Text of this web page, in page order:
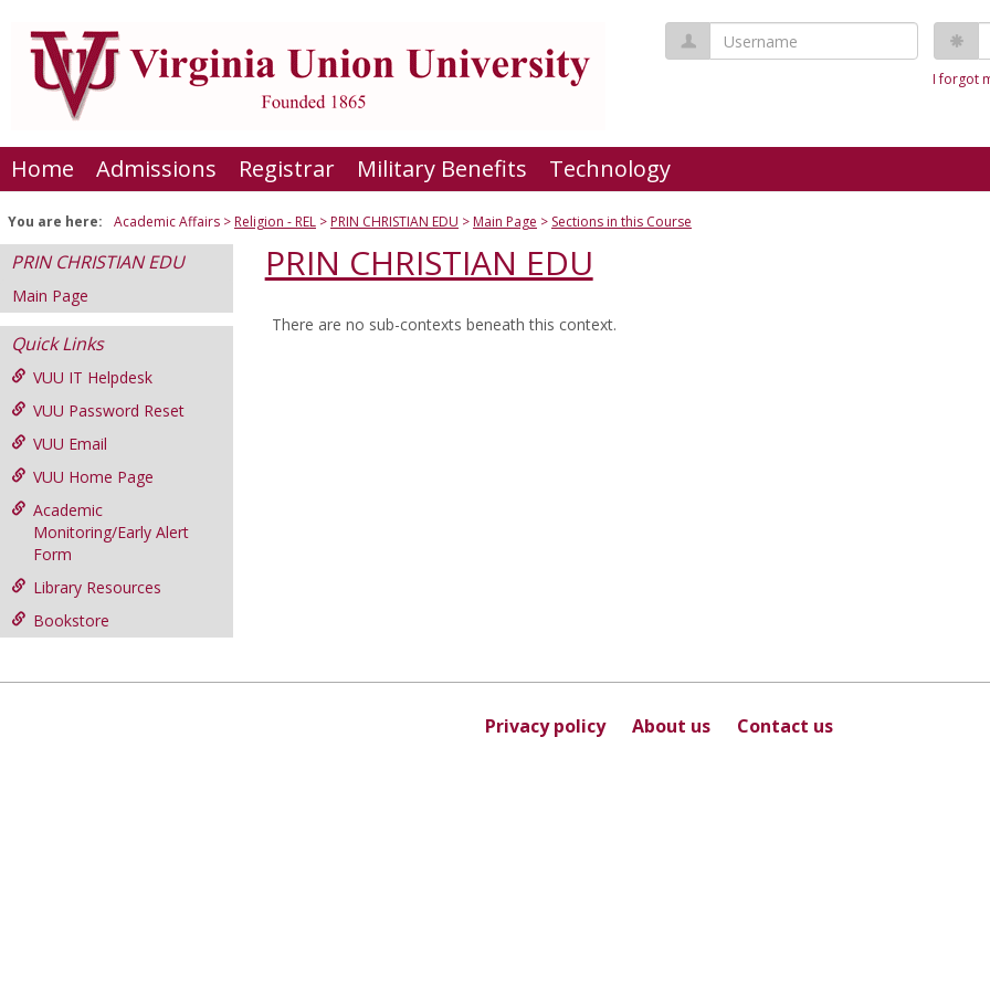
content
Username
I forgot
Home Admissions Registrar Military Benefits Technology
You are here: Academic Affairs Religion - REL PRIN CHRISTIAN EDU Main Page Sections in this Course
PRIN CHRISTIAN EDU
Main Page
Quick Links
VUU IT Helpdesk
VUU Password Reset
VUU Email
VUU Home Page
Academic
Monitoring/Early Alert
Form
Library Resources
Bookstore
PRIN CHRISTIAN EDU
There are no sub-contexts beneath this context.
Privacy policy About us Contact us